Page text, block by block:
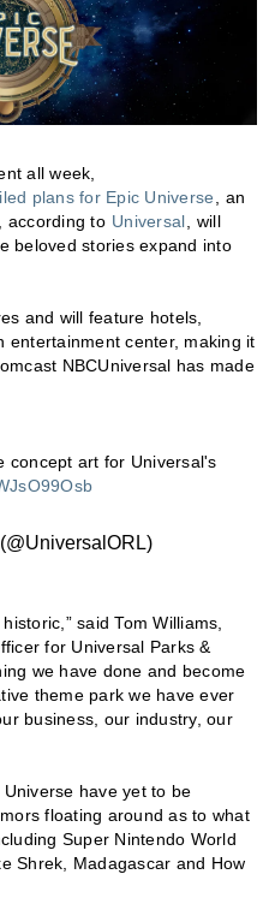
all week,
plans for Epic Universe
, an
according to Universal , will
beloved stories expand into
and will feature hotels,
entertainment center, making it
NBCUniversal has made
concept art for Universal's
said Tom Williams,
for Universal Parks &
we have done and become
theme park we have ever
business, our industry, our
have yet to be
floating around as to what
Super Nintendo World
Shrek, Madagascar and How